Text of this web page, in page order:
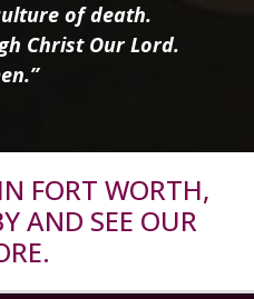
of death.
Christ Our Lord.
FORT WORTH,
AND SEE OUR